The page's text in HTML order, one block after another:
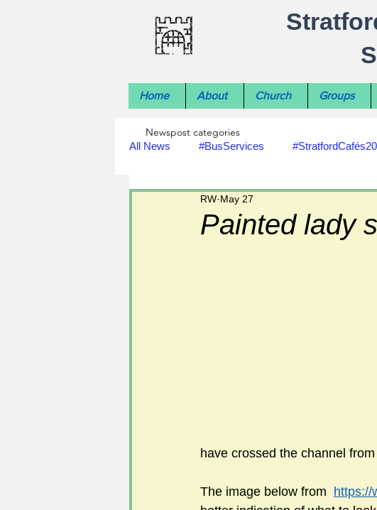
Home About Church Groups
All News #BusServices
#NatureNews #LocalHistory
Painted lady
RW May 27
have crossed the channel
The image below from https://
Newspost categories